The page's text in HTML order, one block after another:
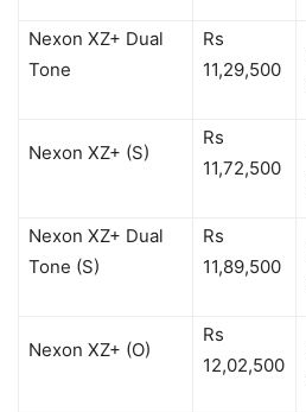
Nexon XZ+ Dual
Tone
Rs
11,29,500
Nexon XZ+ (S)
Rs
11,72,500
Nexon XZ+ Dual
Tone (S)
Rs
11,89,500
Nexon XZ+ (O)
Rs
12,02,500